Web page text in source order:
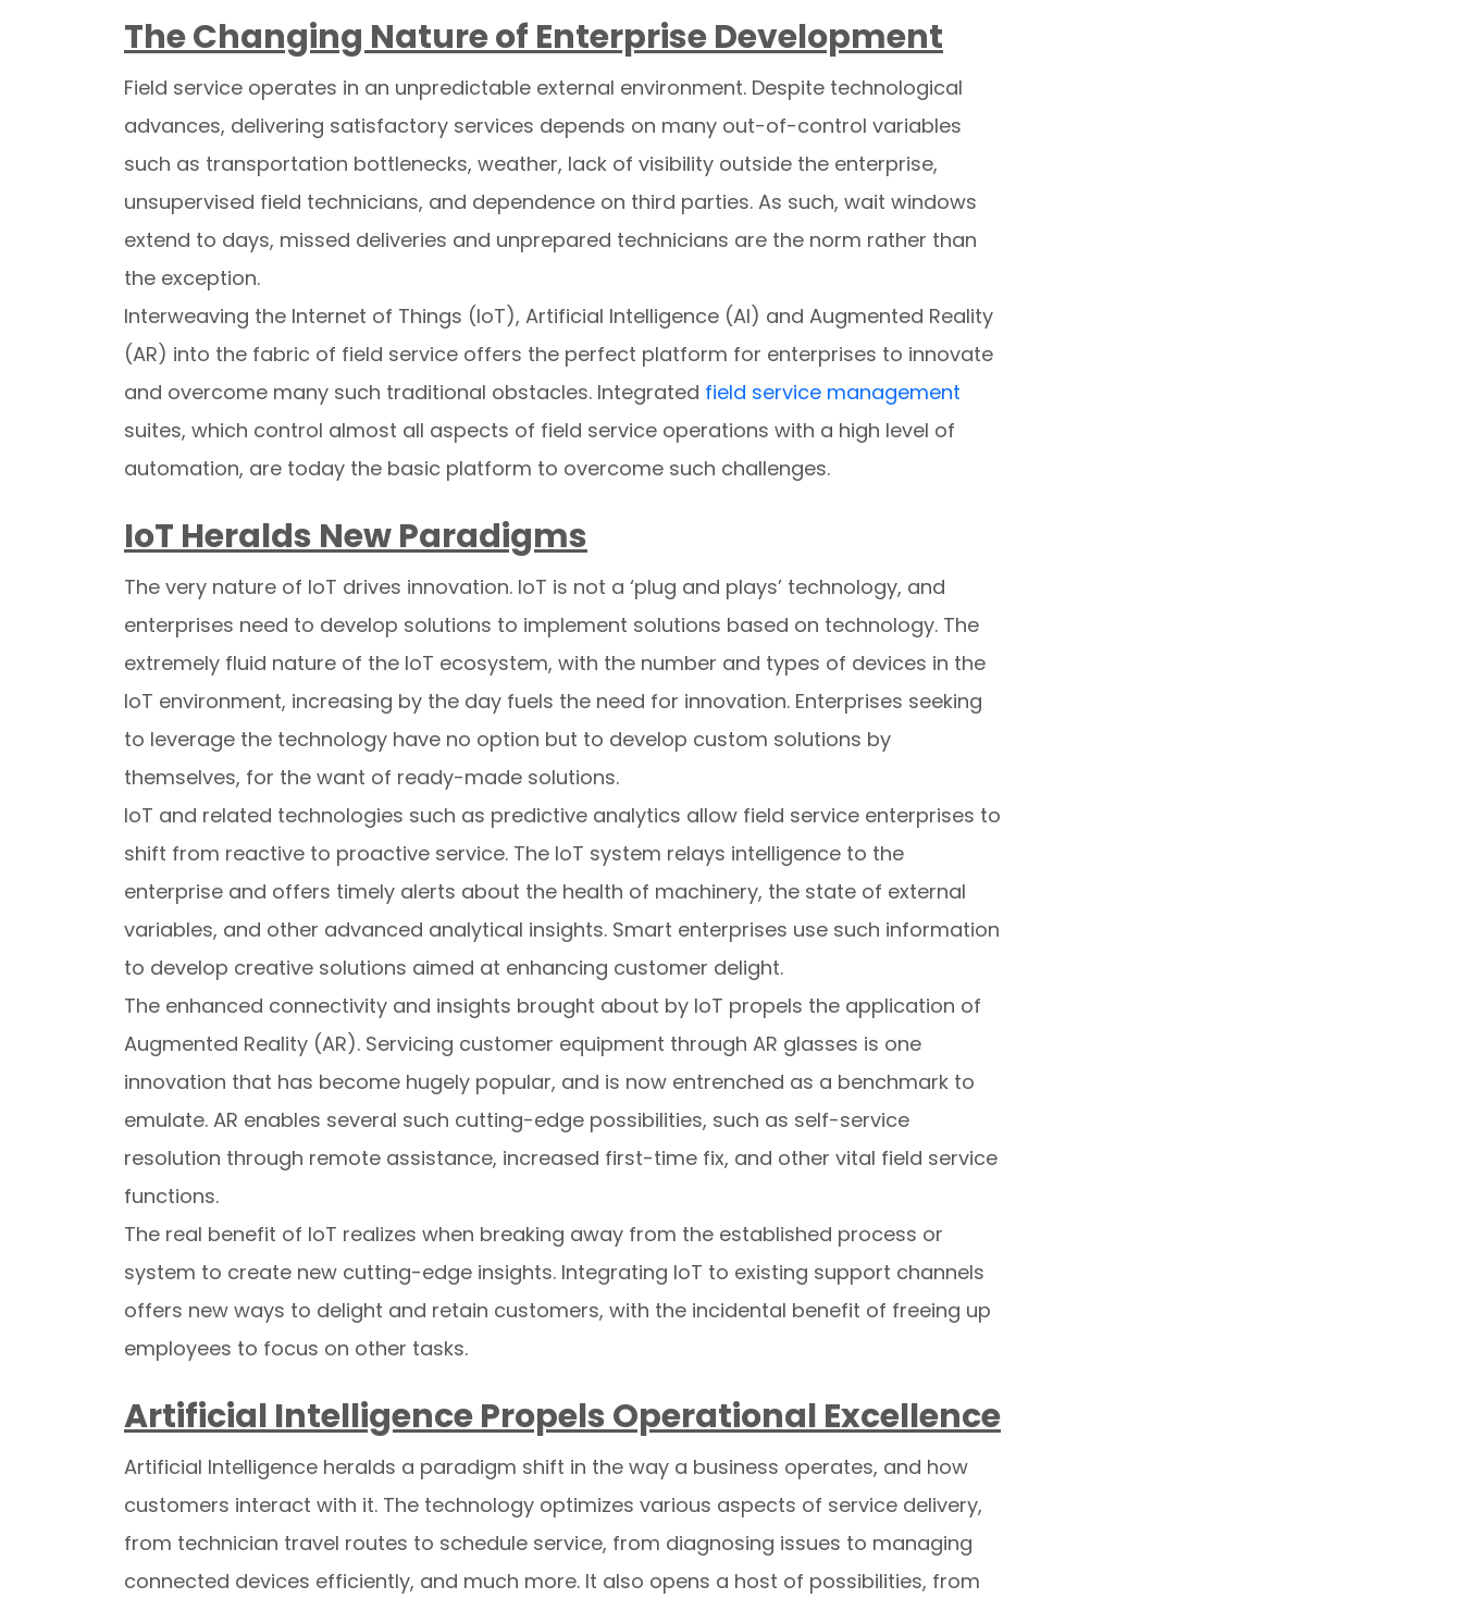
The Changing Nature of Enterprise Development
Field service operates in an unpredictable external environment. Despite technological
advances, delivering satisfactory services depends on many out-of-control variables
such as transportation bottlenecks, weather, lack of visibility outside the enterprise,
unsupervised field technicians, and dependence on third parties. As such, wait windows
extend to days, missed deliveries and unprepared technicians are the norm rather than
the exception.
Interweaving the Internet of Things (IoT), Artificial Intelligence (AI) and Augmented Reality
(AR) into the fabric of field service offers the perfect platform for enterprises to innovate
and overcome many such traditional obstacles. Integrated field service management
suites, which control almost all aspects of field service operations with a high level of
automation, are today the basic platform to overcome such challenges.
IoT Heralds New Paradigms
The very nature of IoT drives innovation. IoT is not a ‘plug and plays’ technology, and
enterprises need to develop solutions to implement solutions based on technology. The
extremely fluid nature of the IoT ecosystem, with the number and types of devices in the
IoT environment, increasing by the day fuels the need for innovation. Enterprises seeking
to leverage the technology have no option but to develop custom solutions by
themselves, for the want of ready-made solutions.
IoT and related technologies such as predictive analytics allow field service enterprises to
shift from reactive to proactive service. The IoT system relays intelligence to the
enterprise and offers timely alerts about the health of machinery, the state of external
variables, and other advanced analytical insights. Smart enterprises use such information
to develop creative solutions aimed at enhancing customer delight.
The enhanced connectivity and insights brought about by IoT propels the application of
Augmented Reality (AR). Servicing customer equipment through AR glasses is one
innovation that has become hugely popular, and is now entrenched as a benchmark to
emulate. AR enables several such cutting-edge possibilities, such as self-service
resolution through remote assistance, increased first-time fix, and other vital field service
functions.
The real benefit of IoT realizes when breaking away from the established process or
system to create new cutting-edge insights. Integrating IoT to existing support channels
offers new ways to delight and retain customers, with the incidental benefit of freeing up
employees to focus on other tasks.
Artificial Intelligence Propels Operational Excellence
Artificial Intelligence heralds a paradigm shift in the way a business operates, and how
customers interact with it. The technology optimizes various aspects of service delivery,
from technician travel routes to schedule service, from diagnosing issues to managing
connected devices efficiently, and much more. It also opens a host of possibilities, from